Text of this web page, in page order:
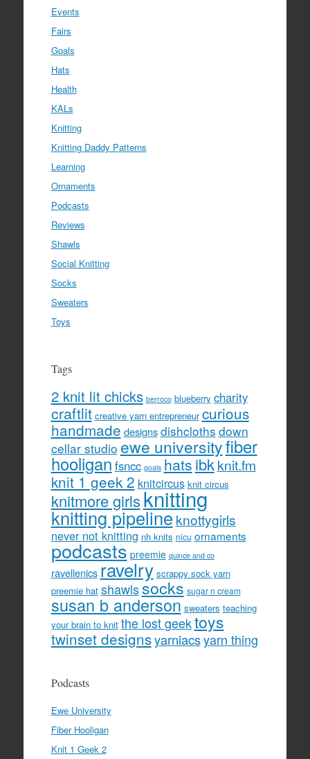
Events
Fairs
Goals
Hats
Health
KALs
Knitting
Knitting Daddy Patterns
Learning
Ornaments
Podcasts
Reviews
Shawls
Social Knitting
Socks
Sweaters
Toys
Tags
2 knit lit chicks berroco blueberry charity
craftlit creative yarn entrepreneur curious
handmade designs dishcloths down
cellar studio ewe universityfiber
hooligan fsncc goals hatsibk knit.fm
knit 1 geek 2 knitcircus knit circus
knitmore girlsknitting
knitting pipeline knottygirls
never not knitting nh knits nicu ornaments
podcasts preemie quince and co
ravellenicsravelry scrappy sock yarn
preemie hat shawlssocks sugar n cream
susan b anderson sweaters teaching
your brain to knit the lost geektoys
twinset designsyarniacsyarn thing
Podcasts
Ewe University
Fiber Hooligan
Knit 1 Geek 2